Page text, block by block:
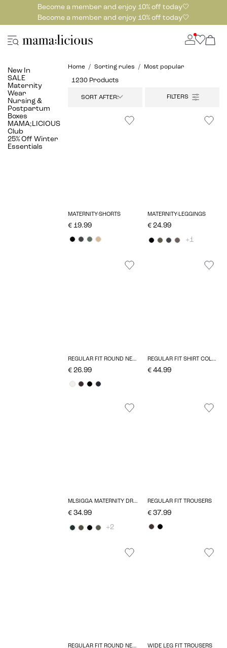
Become a member and enjoy 10% off today🤍
Become a member and enjoy 10% off today🤍
New In
SALE
Maternity
Wear
Nursing &
Postpartum
Boxes
MAMA;LICIOUS
Club
25% Off Winter
Essentials
Home Sorting rules Most popular
1230 Products
SORT AFTER:
MATERNITY-SHORTS
€ 19.99
MATERNITY-LEGGINGS
€ 24.99
+1
REGULAR FIT ROUND NECK T-SHIRT
€ 26.99
REGULAR FIT SHIRT COLLAR TOP
€ 44.99
MLSIGGA MATERNITY DRESS
€ 34.99
+2
REGULAR FIT TROUSERS
€ 37.99
REGULAR FIT ROUND NECK T-SHIRT WIDE LEG FIT TROUSERS